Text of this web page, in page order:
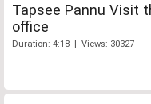
Tapsee Pannu Visit
office
Duration: 4:18 | Views: 30327